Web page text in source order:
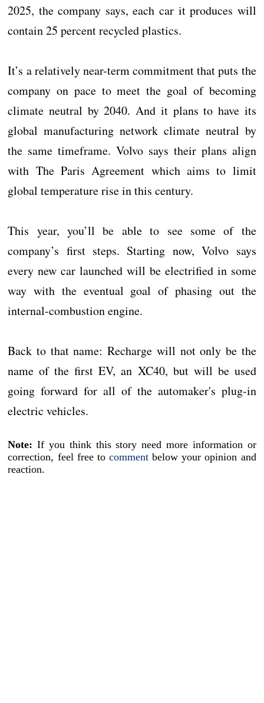
2025, the company says, each car it produces will
contain 25 percent recycled plastics.
It’s a relatively near-term commitment that puts the
company on pace to meet the goal of becoming
climate neutral by 2040. And it plans to have its
global manufacturing network climate neutral by
the same timeframe. Volvo says their plans align
with The Paris Agreement which aims to limit
global temperature rise in this century.
This year, you’ll be able to see some of the
company’s first steps. Starting now, Volvo says
every new car launched will be electrified in some
way with the eventual goal of phasing out the
internal-combustion engine.
Back to that name: Recharge will not only be the
name of the first EV, an XC40, but will be used
going forward for all of the automaker's plug-in
electric vehicles.
Note: If you think this story need more information or
correction, feel free to comment below your opinion and
reaction.